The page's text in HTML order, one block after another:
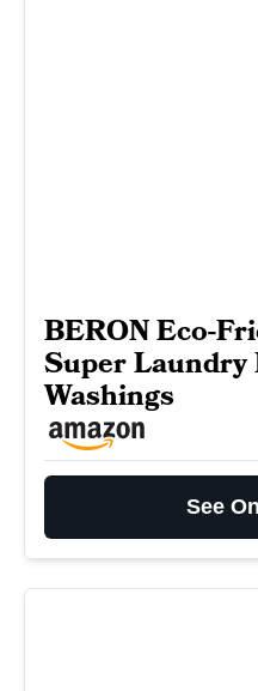
BERON Eco-
Super Laundry
Washings
See